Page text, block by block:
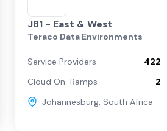
JB1 - East & West
Teraco Data Environments
Service Providers
422
Cloud On-Ramps
2
Johannesburg, South Africa